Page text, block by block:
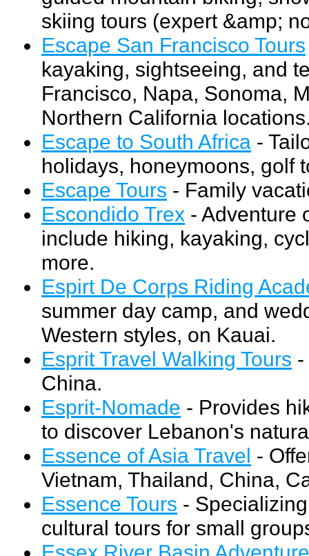
skiing tours (expert &amp;
Escape San Francisco Tours
kayaking, sightseeing, and
Francisco, Napa, Sonoma,
Northern California
Escape to South Africa -
holidays, honeymoons, golf
Escape Tours - Family
Escondido Trex - Adventure
include hiking, kayaking,
more.
Espirt De Corps Riding
summer day camp, and
Western styles, on Kauai.
Esprit Travel Walking Tours
China.
Esprit-Nomade - Provides
to discover Lebanon's
Essence of Asia Travel -
Vietnam, Thailand, China,
Essence Tours -
cultural tours for small